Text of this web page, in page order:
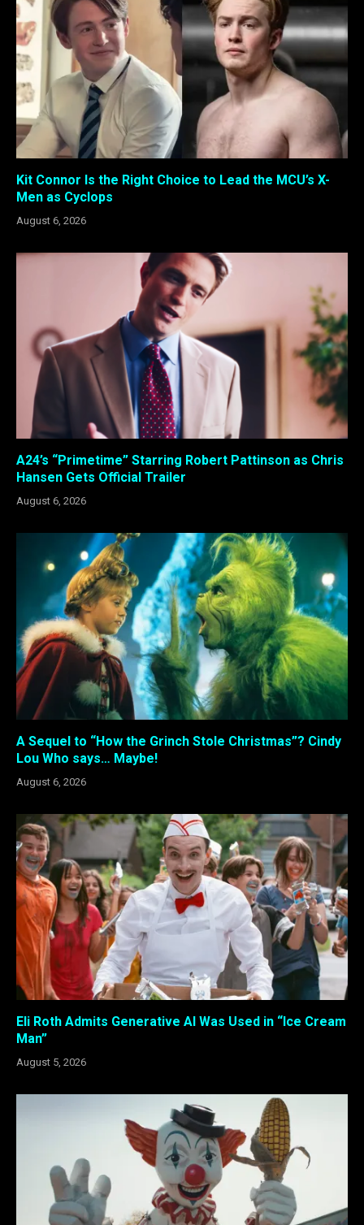
Kit Connor Is the Right Choice to Lead the MCU’s X-
Men as Cyclops
August 6, 2026
A24’s “Primetime” Starring Robert Pattinson as Chris
Hansen Gets Official Trailer
August 6, 2026
A Sequel to “How the Grinch Stole Christmas”? Cindy
Lou Who says… Maybe!
August 6, 2026
Eli Roth Admits Generative AI Was Used in “Ice Cream
Man”
August 5, 2026